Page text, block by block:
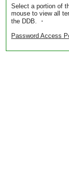
Select a portion of
mouse to view all
the DDB. ・
Password Access